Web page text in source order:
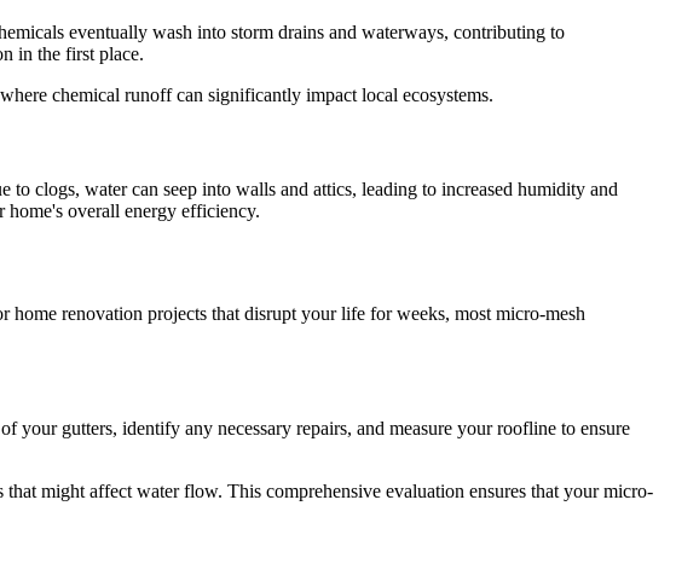
eventually wash into storm drains and waterways, contributing to
in the first place.
chemical runoff can significantly impact local ecosystems.
clogs, water can seep into walls and attics, leading to increased humidity and
home's overall energy efficiency.
renovation projects that disrupt your life for weeks, most micro-mesh
your gutters, identify any necessary repairs, and measure your roofline to ensure
might affect water flow. This comprehensive evaluation ensures that your micro-